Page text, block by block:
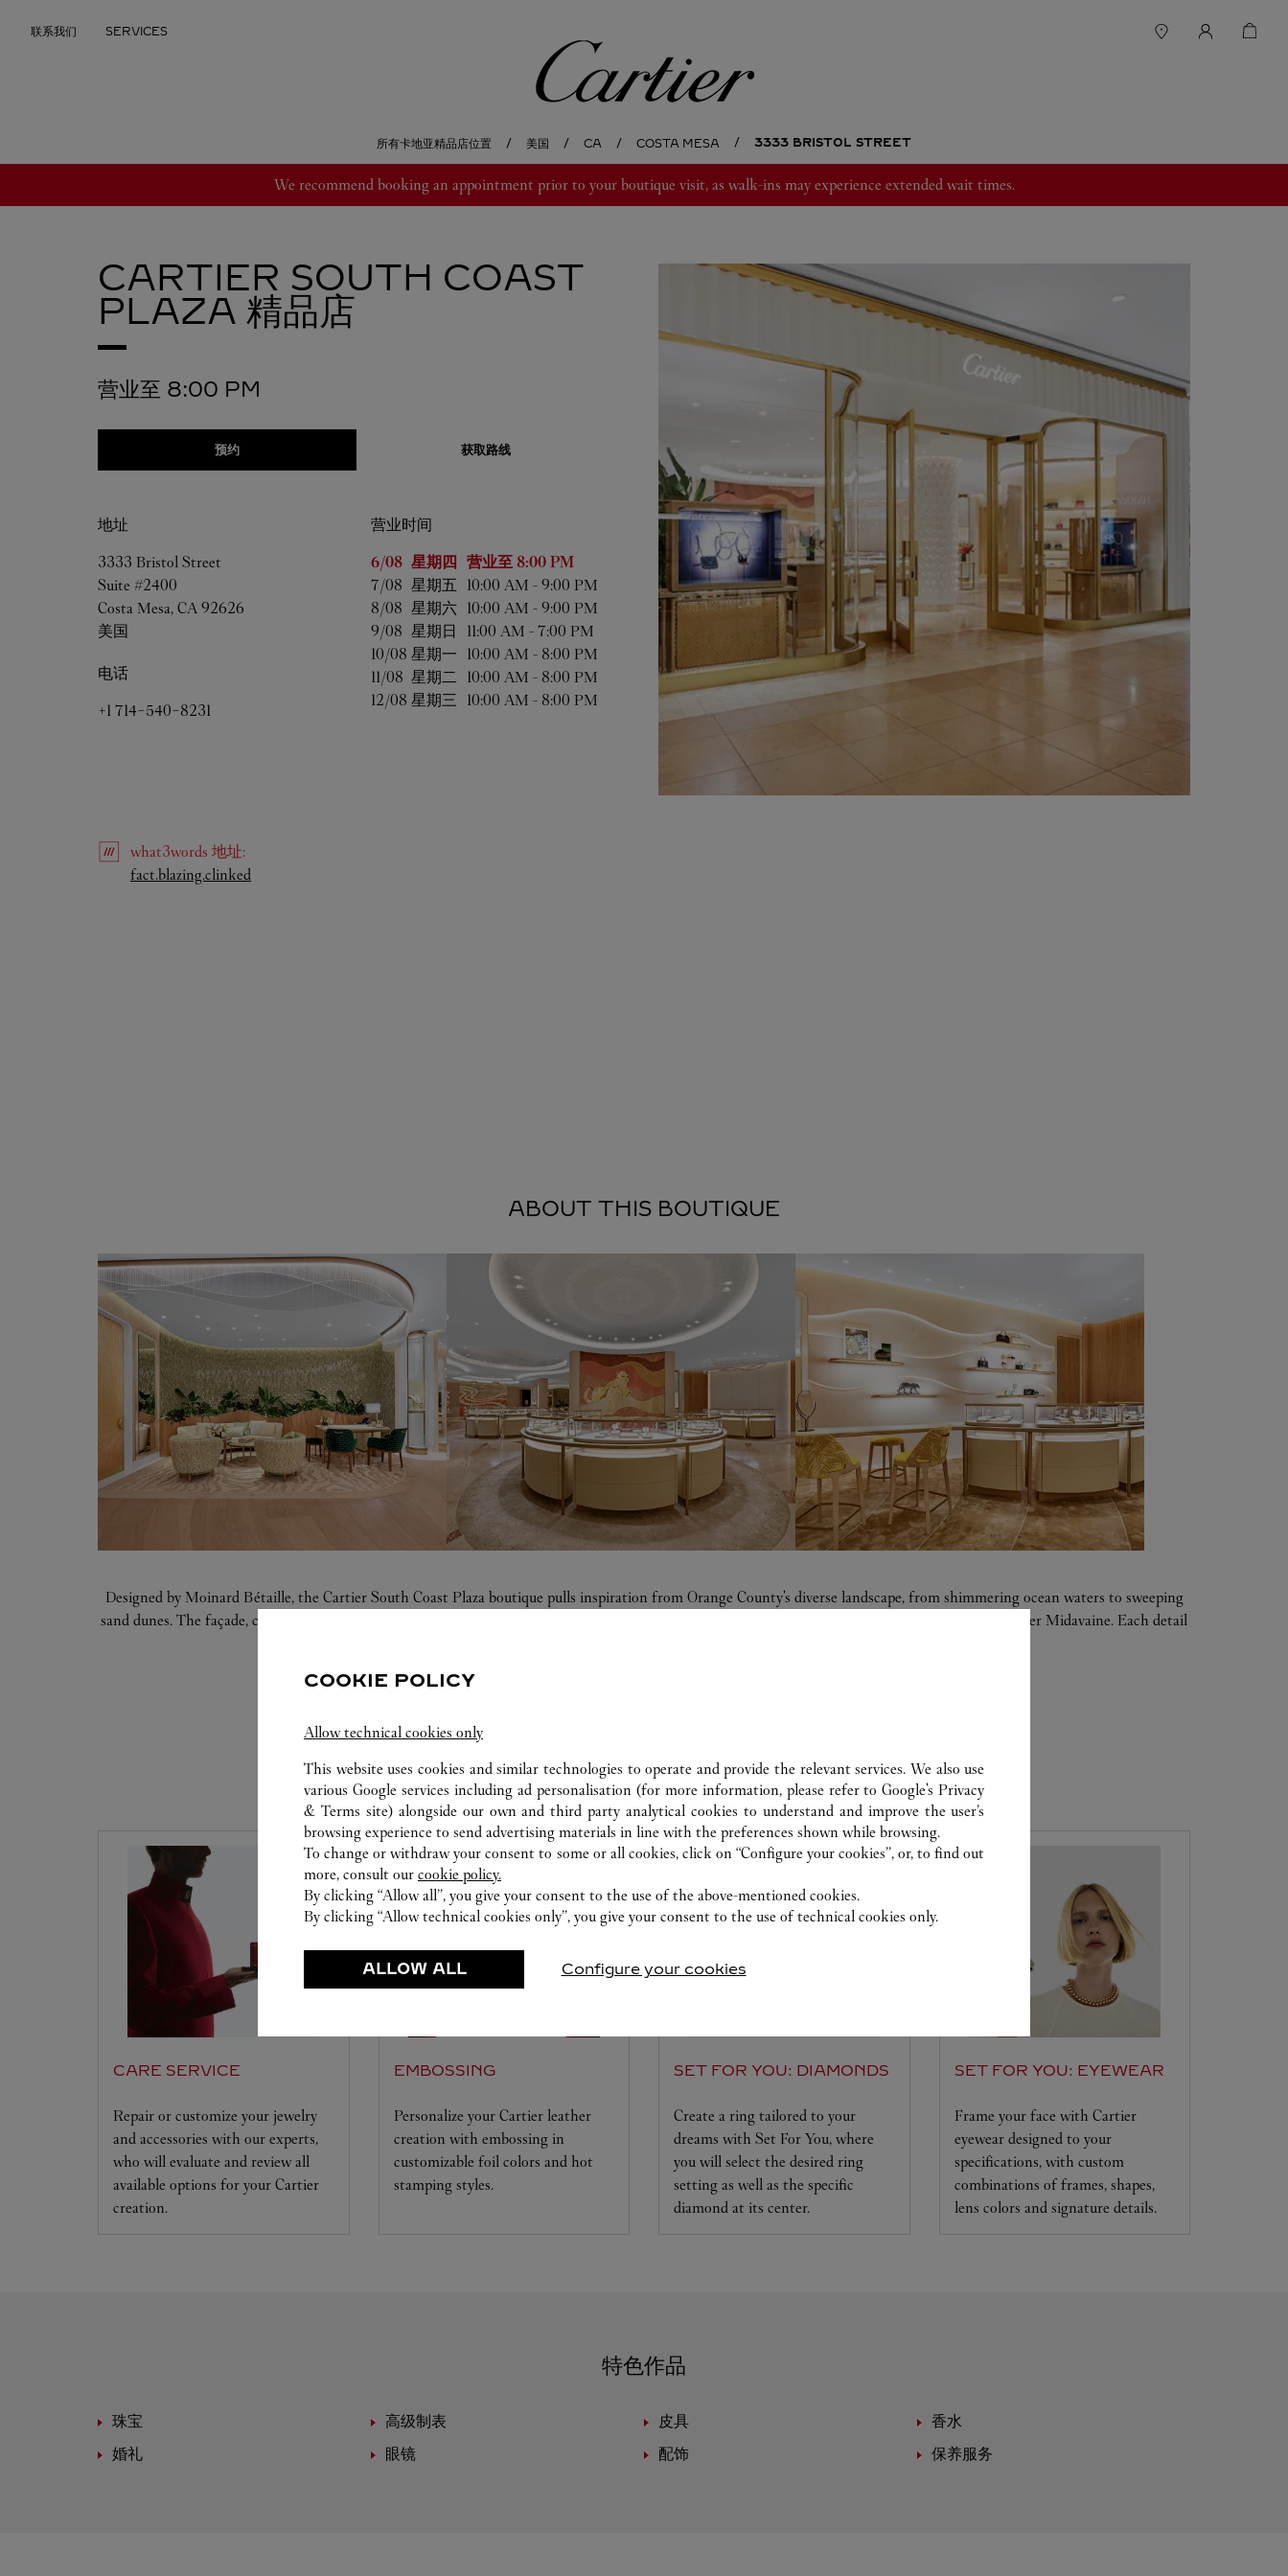
联系我们 SERVICES
卡地亚
所有卡地亚精品店位置 美国 CA COSTA MESA 3333 BRISTOL STREET
We recommend booking an appointment prior to your boutique visit, as walk-ins may experience extended wait times.
CARTIER SOUTH COAST
PLAZA 精品店
营业至 8:00 PM
预约 获取路线
地址
3333 Bristol Street
Suite #2400
Costa Mesa, CA 92626
美国
电话
+1 714-540-8231
营业时间
星期营业时间
6/08 星期四 营业至 8:00 PM
7/08 星期五 10:00 AM -9:00 PM
8/08 星期六 10:00 AM -9:00 PM
9/08 星期日 11:00 AM -7:00 PM
10/08 星期一 10:00 AM - 8:00 PM
11/08 星期二 10:00 AM - 8:00 PM
12/08 星期三 10:00 AM - 8:00 PM
what3words 地址:
fact.blazing.clinked
ABOUT THIS BOUTIQUE
Designed by Moinard Bétaille, the Cartier South Coast Plaza boutique pulls inspiration from Orange County's diverse landscape, from shimmering ocean waters to sweeping
sand dunes. The façade, crafted of three-dimensional aqua resin, evokes a soft sea breeze. The bridal area is home to a mother-of-pearl panel by Atelier Midavaine. Each detail
此卡地亚精品店可选服务项目
CARE SERVICE
Repair or customize your jewelry
and accessories with our experts,
who will evaluate and review all
available options for your Cartier
creation.
EMBOSSING
Personalize your Cartier leather
creation with embossing in
customizable foil colors and hot
stamping styles.
SET FOR YOU: DIAMONDS
Create a ring tailored to your
dreams with Set For You, where
you will select the desired ring
setting as well as the specific
diamond at its center.
SET FOR YOU: EYEWEAR
Frame your face with Cartier
eyewear designed to your
specifications, with custom
combinations of frames, shapes,
lens colors and signature details.
特色作品
珠宝 高级制表 皮具
香水
婚礼
眼镜 配饰 保养服务
COOKIE POLICY
Allow technical cookies only
This website uses cookies and similar technologies to operate and provide the relevant services. We also use
various Google services including ad personalisation (for more information, please refer toGoogle's Privacy
& Terms site) alongside our own and third party analytical cookies to understand and improve the user’s
browsing experience to send advertising materials in line with the preferences shown while browsing.
To change or withdraw your consent to some or all cookies, click on “Configure your cookies”, or, to find out
more, consult our cookie policy.
By clicking “Allow all”, you give your consent to the use of the above-mentioned cookies.
By clicking “Allow technical cookies only”, you give your consent to the use of technical cookies only.
ALLOW ALL Configure your cookies